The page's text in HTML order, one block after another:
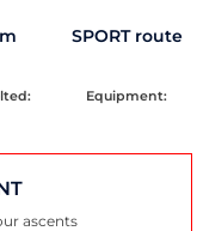
SPORT route
Equipment:
ascents